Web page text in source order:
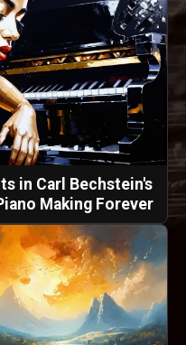
in Carl Bechstein's
Making Forever